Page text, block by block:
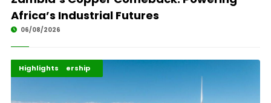
Africa’s Industrial Futures
06/08/2026
Africa Development
Energy Leadership
Highlights